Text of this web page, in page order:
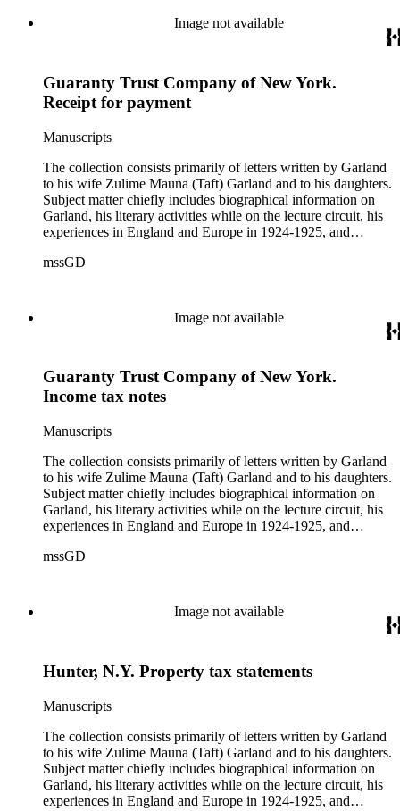
and one to Mary Isabel Garland, 1917 August 15; and one
William H. Taft typescript letter signed to Hamlin Garland,
Image not available
Guaranty Trust Company of New York.
Receipt for payment
Manuscripts
The collection consists primarily of letters written by Garland
to his wife Zulime Mauna (Taft) Garland and to his daughters.
Subject matter chiefly includes biographical information on
Garland, his literary activities while on the lecture circuit, his
experiences in England and Europe in 1924-1925, and
concentrated in the years 1930-1940. In addition, the
and one to Mary Isabel Garland, 1917 August 15; and one
William H. Taft typescript letter signed to Hamlin Garland,
mssGD
Image not available
Guaranty Trust Company of New York.
Income tax notes
Manuscripts
The collection consists primarily of letters written by Garland
to his wife Zulime Mauna (Taft) Garland and to his daughters.
Subject matter chiefly includes biographical information on
Garland, his literary activities while on the lecture circuit, his
experiences in England and Europe in 1924-1925, and
concentrated in the years 1930-1940. In addition, the
and one to Mary Isabel Garland, 1917 August 15; and one
William H. Taft typescript letter signed to Hamlin Garland,
mssGD
Image not available
Hunter, N.Y. Property tax statements
Manuscripts
The collection consists primarily of letters written by Garland
to his wife Zulime Mauna (Taft) Garland and to his daughters.
Subject matter chiefly includes biographical information on
Garland, his literary activities while on the lecture circuit, his
experiences in England and Europe in 1924-1925, and